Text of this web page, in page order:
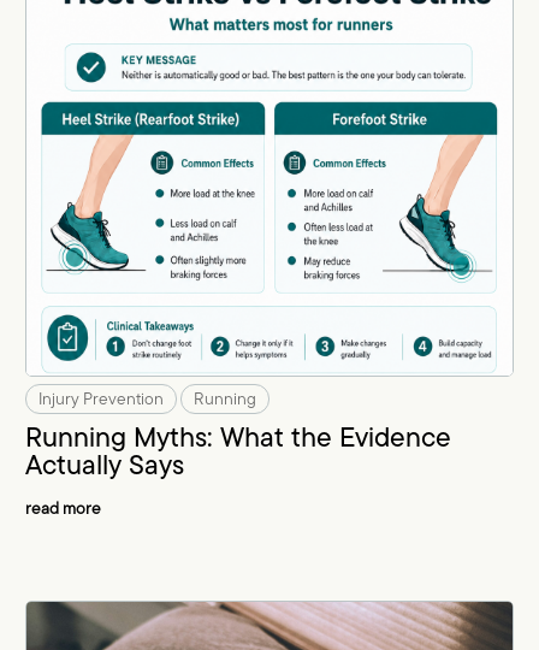
Running Myths: What the Evidence
Actually Says
Injury Prevention Running
read more